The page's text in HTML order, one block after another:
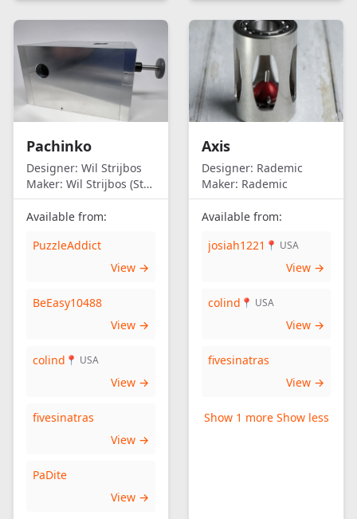
Pachinko
Designer: Wil Strijbos
Maker: Wil Strijbos (Streetwise)
Available from:
PuzzleAddict
View →
BeEasy10488
View →
colind 📍 USA
View →
fivesinatras
View →
PaDite
View →
Axis
Designer: Rademic
Maker: Rademic
Available from:
josiah1221 📍 USA
View →
colind 📍 USA
View →
fivesinatras
View →
Show 1 more Show less